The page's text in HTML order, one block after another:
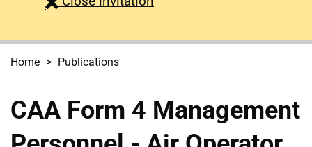
Home Publications
CAA Form 4 Management